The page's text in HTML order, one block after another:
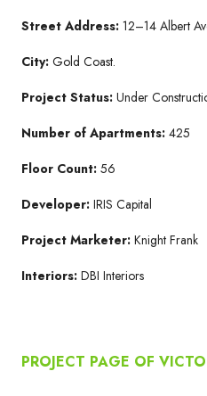
Street Address: 12–14 Albert
City: Gold Coast.
Project Status: Under
Number of Apartments: 425
Floor Count: 56
Developer: IRIS Capital
Project Marketer: Knight Frank
Interiors: DBI Interiors
PROJECT PAGE OF